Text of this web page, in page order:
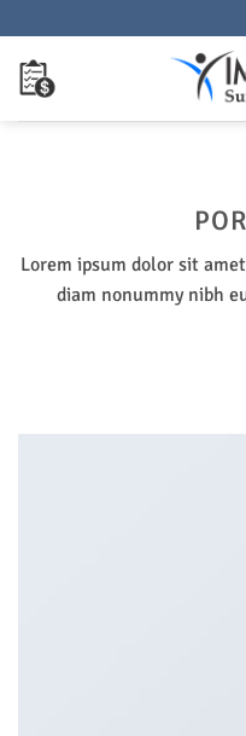
Lorem ipsum dolor sit
diam nonummy nibh